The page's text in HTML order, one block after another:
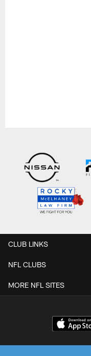
CLUB LINKS
NFL CLUBS
MORE NFL SITES